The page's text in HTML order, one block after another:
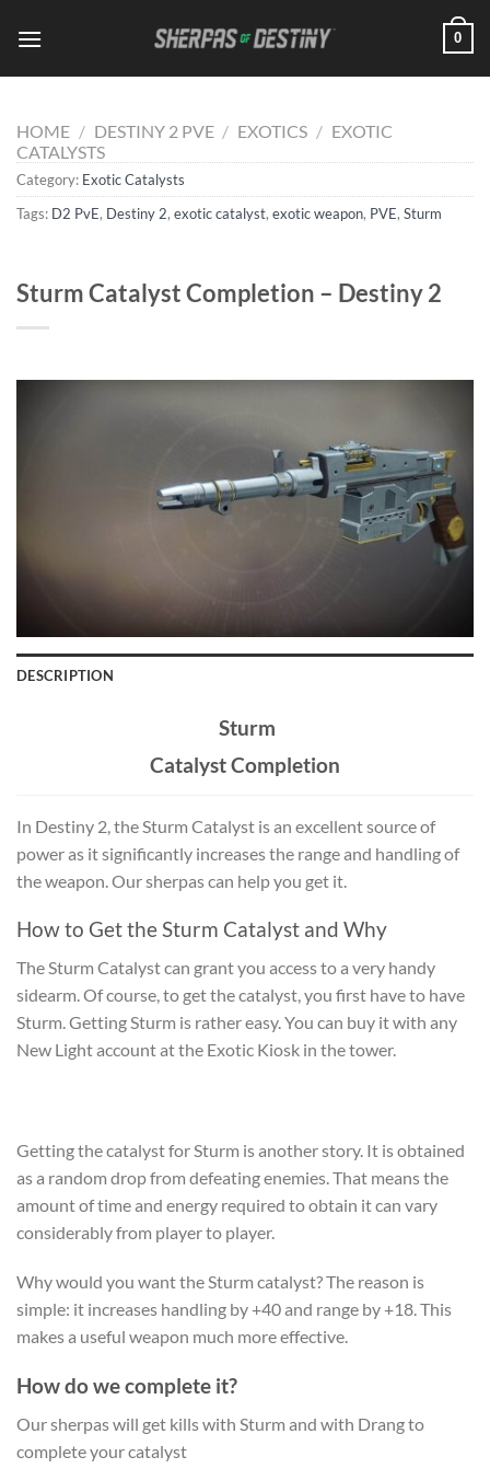
0
HOME / DESTINY 2 PVE / EXOTICS / EXOTIC
CATALYSTS
Category: Exotic Catalysts
Tags: D2 PvE, Destiny 2, exotic catalyst, exotic weapon, PVE, Sturm
Sturm Catalyst Completion – Destiny 2
DESCRIPTION
Sturm
Catalyst Completion
In Destiny 2, the Sturm Catalyst is an excellent source of
power as it significantly increases the range and handling of
the weapon. Our sherpas can help you get it.
How to Get the Sturm Catalyst and Why
TheSturm Catalystcan grant you access to a very handy
sidearm. Of course, to get the catalyst, you first have to have
Sturm. Getting Sturm is rather easy. You can buy it with any
New Light account at the Exotic Kiosk in the tower.
Getting the catalyst for Sturm is another story. It is obtained
as a random drop from defeating enemies. That means the
amount of time and energy required to obtain it can vary
considerably from player to player.
Why would you want theSturm catalyst? The reason is
simple: it increases handling by +40 and range by +18. This
makes a useful weapon much more effective.
How do we complete it?
Our sherpas will get kills with Sturm and with Drang to
complete your catalyst